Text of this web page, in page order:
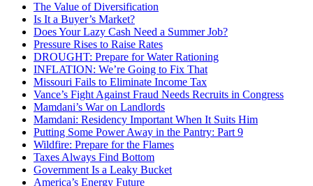
The Value of Diversification
Is It a Buyer’s Market?
Does Your Lazy Cash Need a Summer Job?
Pressure Rises to Raise Rates
DROUGHT: Prepare for Water Rationing
INFLATION: We’re Going to Fix That
Missouri Fails to Eliminate Income Tax
Vance’s Fight Against Fraud Needs Recruits in Congress
Mamdani’s War on Landlords
Mamdani: Residency Important When It Suits Him
Putting Some Power Away in the Pantry: Part 9
Wildfire: Prepare for the Flames
Taxes Always Find Bottom
Government Is a Leaky Bucket
America’s Energy Future